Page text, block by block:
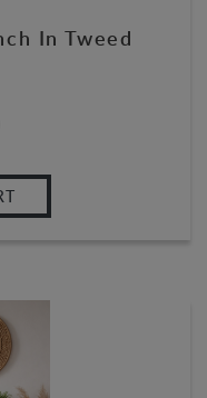
In Tweed